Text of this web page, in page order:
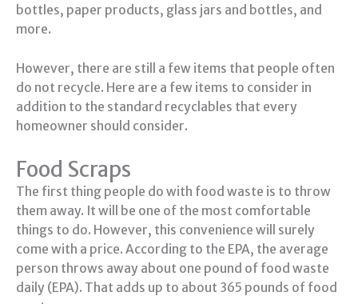
bottles, paper products, glass jars and bottles, and
more.
However, there are still a few items that people often
do not recycle. Here are a few items to consider in
addition to the standard recyclables that every
homeowner should consider.
Food Scraps
The first thing people do with food waste is to throw
them away. It will be one of the most comfortable
things to do. However, this convenience will surely
come with a price. According to the EPA, the average
person throws away about one pound of food waste
daily (EPA). That adds up to about 365 pounds of food